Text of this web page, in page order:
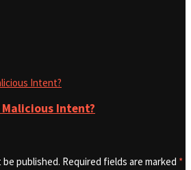
Intent?
be published. Required fields are marked *